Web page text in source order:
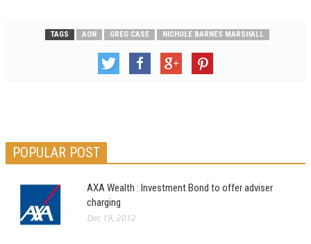
TAGS AON GREG CASE NICHOLE BARNES MARSHALL
POPULAR POST
AXA Wealth : Investment Bond to offer adviser
charging
Dec 19, 2012